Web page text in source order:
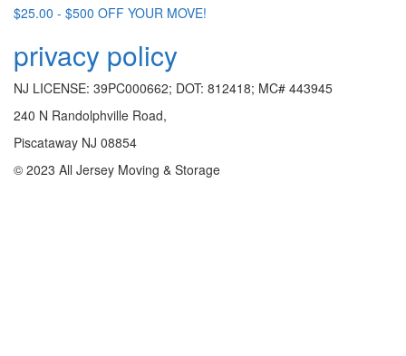
$25.00 - $500 OFF YOUR MOVE!
privacy policy
NJ LICENSE: 39PC000662; DOT: 812418; MC# 443945
240 N Randolphville Road,
Piscataway NJ 08854
© 2023 All Jersey Moving & Storage